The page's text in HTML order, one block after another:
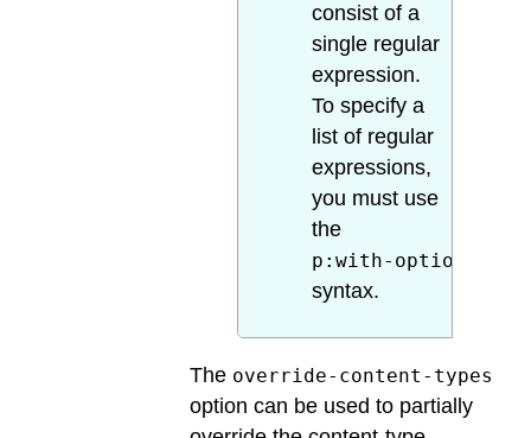
consist of a
single regular
expression.
To specify a
list of regular
expressions,
you must use
the
p:with-option
syntax.
The override-content-types
option can be used to partially